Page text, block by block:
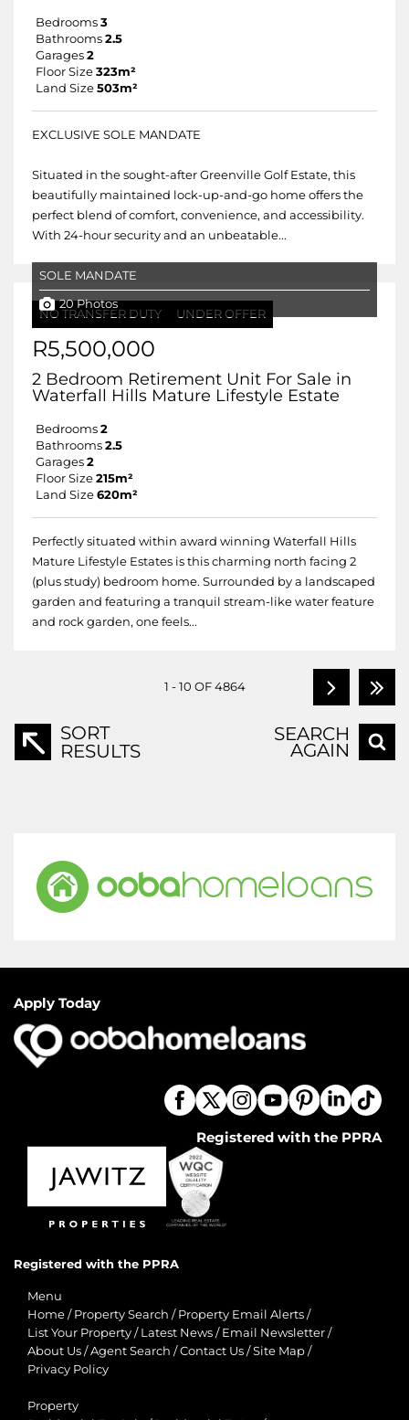
Bedrooms 3
Bathrooms 2.5
Garages 2
Floor Size 323m²
Land Size 503m²
EXCLUSIVE SOLE MANDATE
Situated in the sought-after Greenville Golf Estate, this
beautifully maintained lock-up-and-go home offers the
perfect blend of comfort, convenience, and accessibility.
With 24-hour security and an unbeatable...
NO TRANSFER DUTY UNDER OFFER
SOLE MANDATE
20 Photos
R5,500,000
2 Bedroom Retirement Unit For Sale in
Waterfall Hills Mature Lifestyle Estate
Bedrooms 2
Bathrooms 2.5
Garages 2
Floor Size 215m²
Land Size 620m²
Perfectly situated within award winning Waterfall Hills
Mature Lifestyle Estates is this charming north facing 2
(plus study) bedroom home. Surrounded by a landscaped
garden and featuring a tranquil stream-like water feature
and rock garden, one feels...
1 - 10 OF 4864
SORT
RESULTS
SEARCH
AGAIN
Apply Today
Registered with the PPRA
Registered with the PPRA
Menu
Home / Property Search / Property Email Alerts /
List Your Property / Latest News / Email Newsletter /
About Us /Agent Search /Contact Us /Site Map /
Privacy Policy
Property